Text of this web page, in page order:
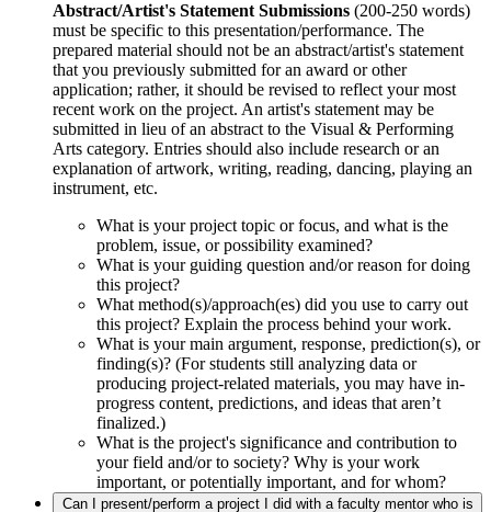
Abstract/Artist's Statement Submissions (200-250 words)
must be specific to this presentation/performance. The
prepared material should not be an abstract/artist's statement
that you previously submitted for an award or other
application; rather, it should be revised to reflect your most
recent work on the project. An artist's statement may be
submitted in lieu of an abstract to the Visual & Performing
Arts category. Entries should also include research or an
explanation of artwork, writing, reading, dancing, playing an
instrument, etc.
What is your project topic or focus, and what is the
problem, issue, or possibility examined?
What is your guiding question and/or reason for doing
this project?
What method(s)/approach(es) did you use to carry out
this project? Explain the process behind your work.
What is your main argument, response, prediction(s), or
finding(s)? (For students still analyzing data or
producing project-related materials, you may have in-
progress content, predictions, and ideas that aren’t
finalized.)
What is the project's significance and contribution to
your field and/or to society? Why is your work
important, or potentially important, and for whom?
Can I present/perform a project I did with a faculty mentor who is